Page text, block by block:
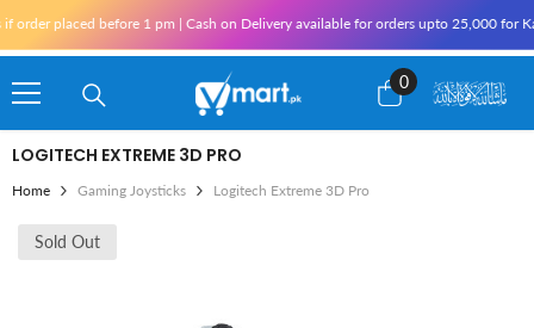
before 1 pm | Cash on Delivery available for orders upto 25,000 for
0
0
items
LOGITECH EXTREME 3D PRO
Home Gaming Joysticks Logitech Extreme 3D Pro
Sold Out